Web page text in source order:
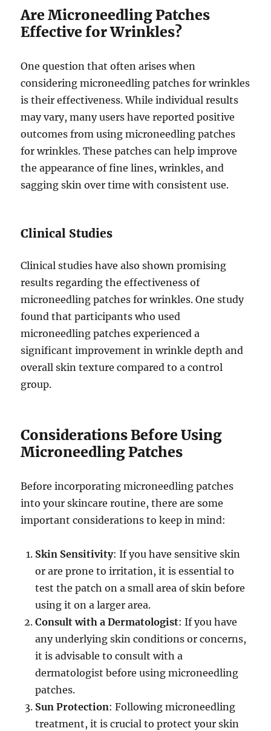
Are Microneedling Patches
Effective for Wrinkles?
One question that often arises when
considering microneedling patches for wrinkles
is their effectiveness. While individual results
may vary, many users have reported positive
outcomes from using microneedling patches
for wrinkles. These patches can help improve
the appearance of fine lines, wrinkles, and
sagging skin over time with consistent use.
Clinical Studies
Clinical studies have also shown promising
results regarding the effectiveness of
microneedling patches for wrinkles. One study
found that participants who used
microneedling patches experienced a
significant improvement in wrinkle depth and
overall skin texture compared to a control
group.
Considerations Before Using
Microneedling Patches
Before incorporating microneedling patches
into your skincare routine, there are some
important considerations to keep in mind:
Skin Sensitivity: If you have sensitive skin
or are prone to irritation, it is essential to
test the patch on a small area of skin before
using it on a larger area.
Consult with a Dermatologist: If you have
any underlying skin conditions or concerns,
it is advisable to consult with a
dermatologist before using microneedling
patches.
Sun Protection: Following microneedling
treatment, it is crucial to protect your skin